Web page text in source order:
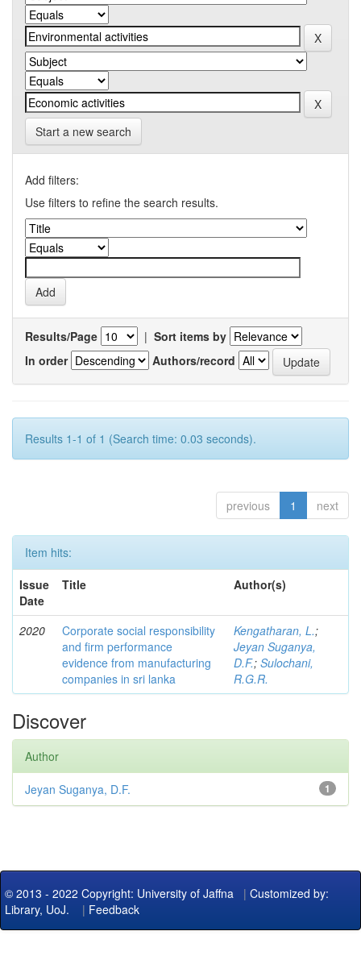
Start a new search
Add filters:
Use filters to refine the search results.
Results/Page | Sort items by
In order
Authors/record
Results 1-1 of 1 (Search time: 0.03 seconds).
previous 1 next
Item hits:
Issue
Date
Title Author(s)
2020
Corporate social responsibility
and firm performance
evidence from manufacturing
companies in sri lanka
Kengatharan, L.;
Jeyan Suganya,
D.F.; Sulochani,
R.G.R.
Discover
Author
1
Jeyan Suganya, D.F.
© 2013 - 2022 Copyright: University of Jaffna | Customized by:
Library, UoJ. | Feedback